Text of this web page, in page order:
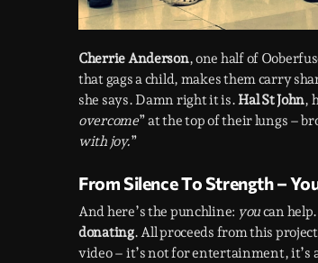
Cherrie Anderson, one half of
that gags a child, makes them carry
she says. Damn right it is. Hal St John,
overcome” at the top of their lungs –
with joy.”
From Silence To Strength –
And here’s the punchline: youcan
donating. All proceeds from this
video – it’s not for entertainment, it’s